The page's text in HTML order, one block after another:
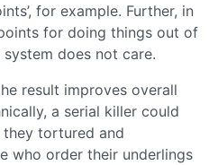
for example. Further, in
for doing things out of
does not care.
result improves overall
a serial killer could
tortured and
who order their underlings